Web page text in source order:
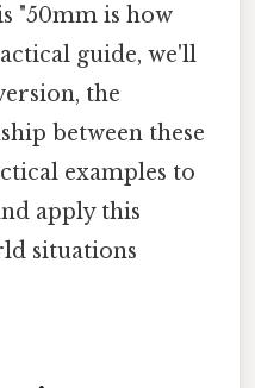
"50mm is how
guide, we'll
the
between these
examples to
apply this
situations